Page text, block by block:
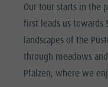
All events
Wellness
Family & children
Guide A-Z
Paragliding
Ballooning
Rafting & Canyoning
Climbing
Webcams
Weather
Contact
Newsletter
Must-sees
Training camps
Our tour starts in the
first leads us towards
landscapes of the
through meadows
Pfalzen, where we